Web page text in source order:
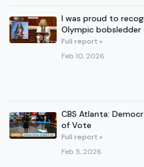
I was proud to
Olympic
Elana Meyers Taylor!
Full report »
Feb 10, 2026
CBS Atlanta:
of Vote
Full report »
Feb 5, 2026